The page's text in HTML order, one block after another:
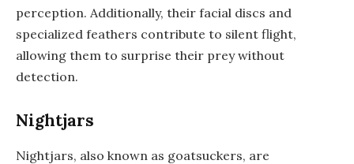
perception. Additionally, their facial discs and
specialized feathers contribute to silent flight,
allowing them to surprise their prey without
detection.
Nightjars
Nightjars, also known as goatsuckers, are